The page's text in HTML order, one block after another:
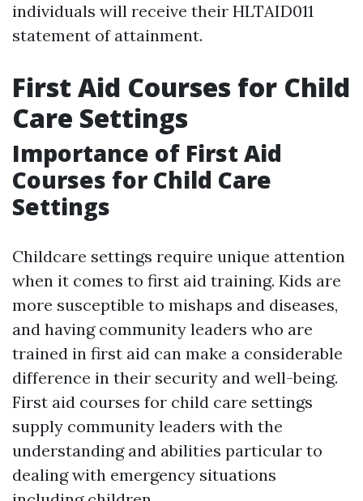
individuals will receive their HLTAID011
statement of attainment.
First Aid Courses for Child
Care Settings
Importance of First Aid
Courses for Child Care
Settings
Childcare settings require unique attention
when it comes to first aid training. Kids are
more susceptible to mishaps and diseases,
and having community leaders who are
trained in first aid can make a considerable
difference in their security and well-being.
First aid courses for child care settings
supply community leaders with the
understanding and abilities particular to
dealing with emergency situations